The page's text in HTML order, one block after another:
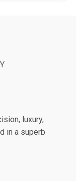
luxury,
in a superb